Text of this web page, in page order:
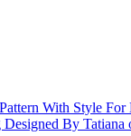
With Style For
By Tatiana